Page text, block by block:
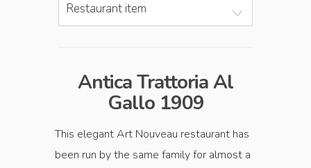
Restaurant item
Antica Trattoria Al
Gallo 1909
This elegant Art Nouveau restaurant has
been run by the same family for almost a